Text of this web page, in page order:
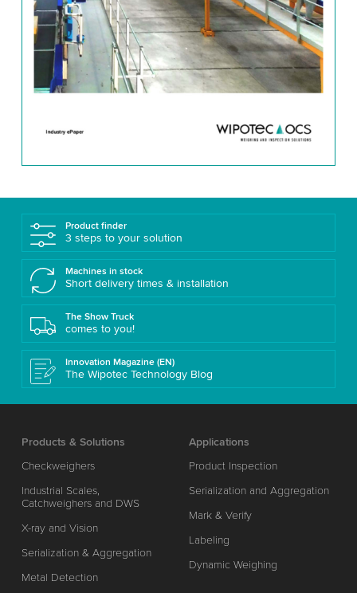
Product finder
3 steps to your solution
Machines in stock
Short delivery times & installation
The Show Truck
comes to you!
Innovation Magazine (EN)
The Wipotec Technology Blog
Products & Solutions
Checkweighers
Industrial Scales,
Catchweighers and DWS
X-ray and Vision
Serialization & Aggregation
Metal Detection
Applications
Product Inspection
Serialization and Aggregation
Mark & Verify
Labeling
Dynamic Weighing